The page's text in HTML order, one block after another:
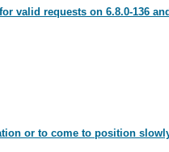
valid requests on 6.8.0-136
or to come to position